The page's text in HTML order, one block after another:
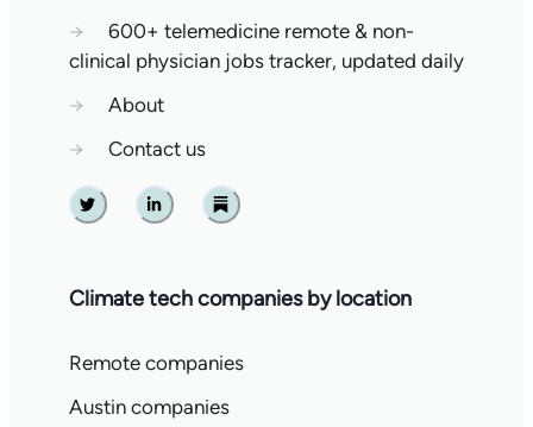
→
600+ telemedicine remote & non-
clinical physician jobs tracker, updated daily
→
About
→
Contact us
Twitter Linkedin Substack
Climate tech companies by location
Remote companies
Austin companies